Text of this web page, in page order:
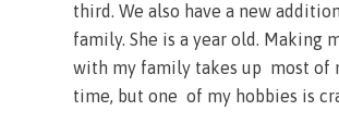
third. We also have a new
family. She is a year old. Making
with my family takes up most of
time, but one of my hobbies is